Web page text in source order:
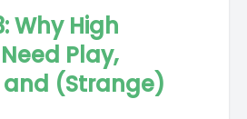
Why High
Play,
(Strange)